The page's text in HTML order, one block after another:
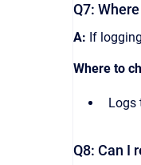
Q7:
A: If
Where to
Logs
Q8: Can I